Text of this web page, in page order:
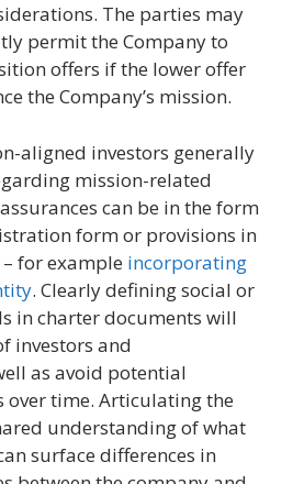
The parties may
permit the Company to
offers if the lower offer
the Company’s mission.
aligned investors generally
mission-related
can be in the form
form or provisions in
for example incorporating
. Clearly defining social or
in charter documents will
investors and
as avoid potential
time. Articulating the
understanding of what
surface differences in